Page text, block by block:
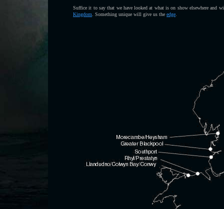
Suffice it to say that we have looked at what is on show elsewhere and
Kingdom . Something unique will give us the edge